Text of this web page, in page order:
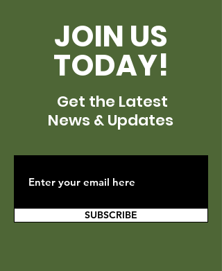
JOIN US
TODAY!
Get the Latest
News & Updates
SUBSCRIBE